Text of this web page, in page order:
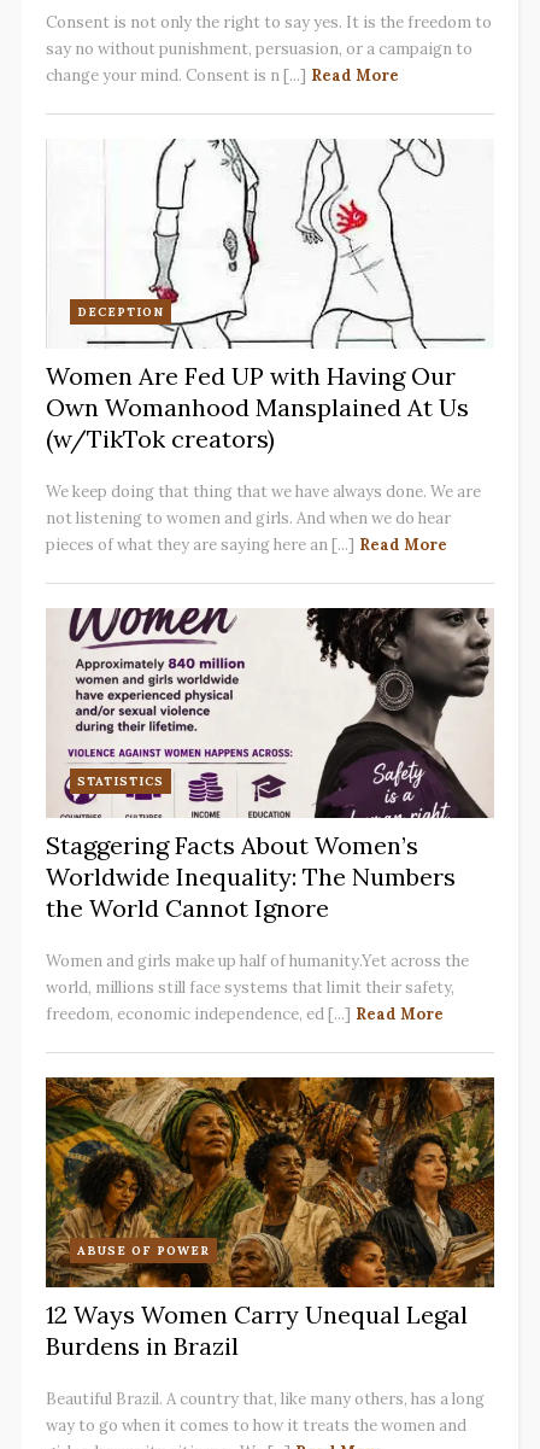
Consent is not only the right to say yes. It is the freedom to
say no without punishment, persuasion, or a campaign to
change your mind. Consent is n [...] Read More
DECEPTION
Women Are Fed UP with Having Our
Own Womanhood Mansplained At Us
(w/TikTok creators)
We keep doing that thing that we have always done. We are
not listening to women and girls. And when we do hear
pieces of what they are saying here an [...] Read More
STATISTICS
Staggering Facts About Women’s
Worldwide Inequality: The Numbers
the World Cannot Ignore
Women and girls make up half of humanity.Yet across the
world, millions still face systems that limit their safety,
freedom, economic independence, ed [...] Read More
ABUSE OF POWER
12 Ways Women Carry Unequal Legal
Burdens in Brazil
Beautiful Brazil. A country that, like many others, has a long
way to go when it comes to how it treats the women and